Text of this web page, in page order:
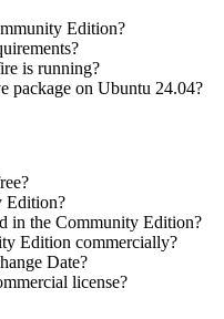
Edition?
is running?
package on Ubuntu 24.04?
Edition?
in the Community Edition?
Edition commercially?
Date?
license?